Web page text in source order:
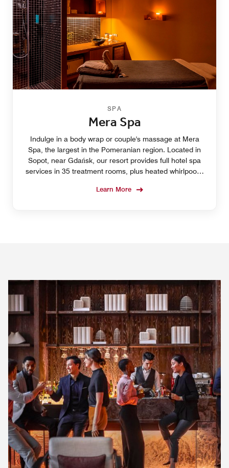
SPA
Mera Spa
Indulge in a body wrap or couple's massage at Mera
Spa, the largest in the Pomeranian region. Located in
Sopot, near Gdańsk, our resort provides full hotel spa
services in 35 treatment rooms, plus heated whirlpools,
Learn More